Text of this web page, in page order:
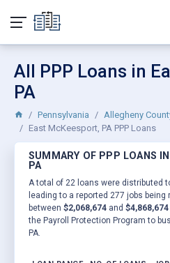
All PPP Loans in
PA
Pennsylvania
Allegheny
East McKeesport, PA PPP Loans
SUMMARY OF PPP LOANS
PA
A total of 22 loans were distributed
leading to a reported 277 jobs
between $2,068,674 and $4,868,674
the Payroll Protection Program to
PA.